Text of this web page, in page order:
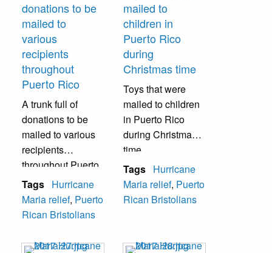
donations to be
mailed to
various
recipients
throughout
Puerto Rico
A trunk full of
donations to be
mailed to various
recipients
throughout Puerto
Rico. Dozens of
boxes were mailed
daily.
Tags Hurricane
Maria relief, Puerto
Rican Bristolians
mailed to
children in
Puerto Rico
during
Christmas time
Toys that were
mailed to children
in Puerto Rico
during Christmas
time.
Tags Hurricane
Maria relief, Puerto
Rican Bristolians